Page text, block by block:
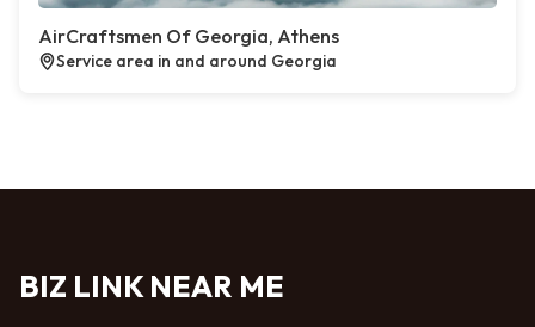
AirCraftsmen Of Georgia, Athens
Service area in and around Georgia
BIZ LINK NEAR ME